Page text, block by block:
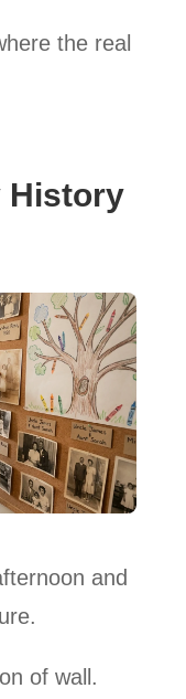
the real
History
and
of wall.